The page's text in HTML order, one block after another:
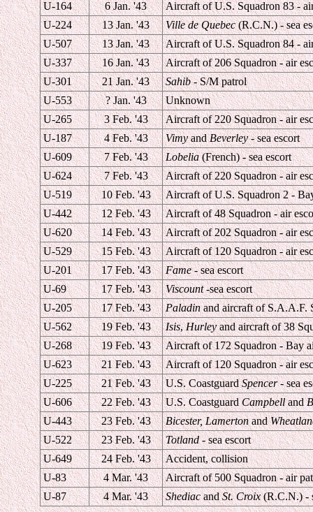
U-164 6 Jan. '43
Aircraft of U.S. Squadron 83 -
U-224
13 Jan. '43 Ville de Quebec(R.C.N.) - sea
U-507
13 Jan. '43
Aircraft of U.S. Squadron 84 -
U-337
16 Jan. '43
Aircraft of 206 Squadron - air
U-301
21 Jan. '43 Sahib- S/M patrol
U-553
? Jan. '43
Unknown
U-265
3 Feb. '43
Aircraft of 220 Squadron - air
U-187
4 Feb. '43 VimyandBeverley- sea escort
U-609
7 Feb. '43 Lobelia(French) - sea escort
U-624
7 Feb. '43
Aircraft of 220 Squadron - air
U-519
10 Feb. '43
Aircraft of U.S. Squadron 2 -
U-442
12 Feb. '43
Aircraft of 48 Squadron - air
U-620
14 Feb. '43
Aircraft of 202 Squadron - air
U-529
15 Feb. '43
Aircraft of 120 Squadron - air
U-201
17 Feb. '43 Fame- sea escort
U-69
17 Feb. '43 Viscount-sea escort
U-205
17 Feb. '43 Paladinand aircraft of S.A.A.F.
U-562
19 Feb. '43 Isis,Hurleyand aircraft of 38
U-268
19 Feb. '43
Aircraft of 172 Squadron - Bay
U-623
21 Feb. '43
Aircraft of 120 Squadron - air
U-225
21 Feb. '43 U.S. CoastguardSpencer- sea
U-606
22 Feb. '43 U.S. CoastguardCampbelland
U-443
23 Feb. '43 Bicester, Lamertonand
U-522
23 Feb. '43 Totland- sea escort
U-649
24 Feb. '43
Accident, collision
U-83
4 Mar. '43
Aircraft of 500 Squadron - air
U-87
4 Mar. '43 ShediacandSt. Croix(R.C.N.) -